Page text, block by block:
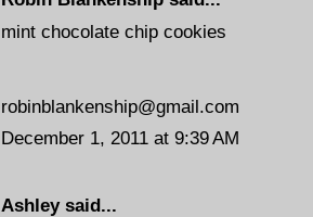
mint chocolate chip cookies
robinblankenship@gmail.com
December 1, 2011 at 9:39 AM
Ashleysaid...